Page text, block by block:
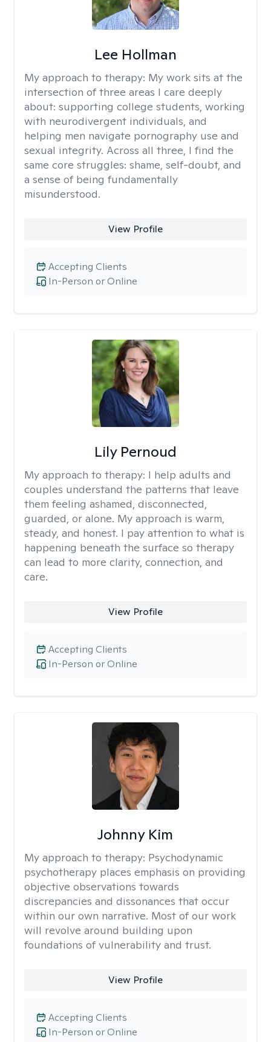
Lee Hollman
My approach to therapy: My work sits at the
intersection of three areas I care deeply
about: supporting college students, working
with neurodivergent individuals, and
helping men navigate pornography use and
sexual integrity. Across all three, I find the
same core struggles: shame, self-doubt, and
a sense of being fundamentally
misunderstood.
View Profile
In-Person or Online
Accepting Clients
Lily Pernoud
My approach to therapy: I help adults and
couples understand the patterns that leave
them feeling ashamed, disconnected,
guarded, or alone. My approach is warm,
steady, and honest. I pay attention to what is
happening beneath the surface so therapy
can lead to more clarity, connection, and
care.
View Profile
In-Person or Online
Accepting Clients
Johnny Kim
My approach to therapy: Psychodynamic
psychotherapy places emphasis on providing
objective observations towards
discrepancies and dissonances that occur
within our own narrative. Most of our work
will revolve around building upon
foundations of vulnerability and trust.
View Profile
In-Person or Online
Accepting Clients